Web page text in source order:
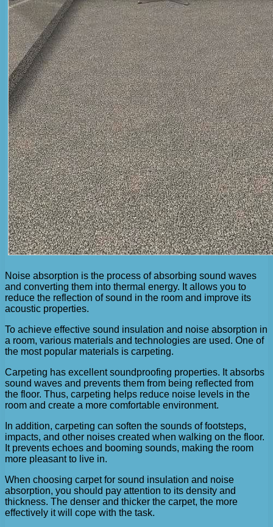
Noise absorption is the process of absorbing sound waves
and converting them into thermal energy. It allows you to
reduce the reflection of sound in the room and improve its
acoustic properties.
To achieve effective sound insulation and noise absorption in
a room, various materials and technologies are used. One of
the most popular materials is carpeting.
Carpeting has excellent soundproofing properties. It absorbs
sound waves and prevents them from being reflected from
the floor. Thus, carpeting helps reduce noise levels in the
room and create a more comfortable environment.
In addition, carpeting can soften the sounds of footsteps,
impacts, and other noises created when walking on the floor.
It prevents echoes and booming sounds, making the room
more pleasant to live in.
When choosing carpet for sound insulation and noise
absorption, you should pay attention to its density and
thickness. The denser and thicker the carpet, the more
effectively it will cope with the task.